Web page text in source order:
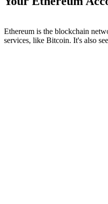
Ethereum is the blockchain
services, like Bitcoin. It's also